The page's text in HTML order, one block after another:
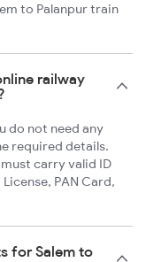
to Palanpur train
railway
do not need any
required details.
carry valid ID
PAN Card,
for Salem to